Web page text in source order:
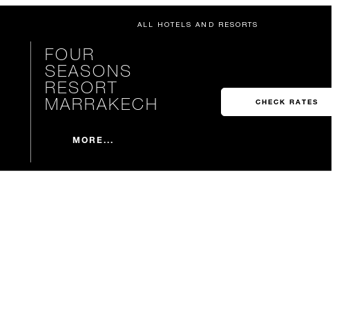
ALL HOTELS AND RESORTS
FOUR
SEASONS
RESORT
MARRAKECH
MORE...
CHECK RATES